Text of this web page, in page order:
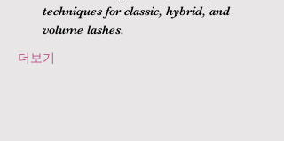
techniques for classic, hybrid, and
volume lashes.
더보기